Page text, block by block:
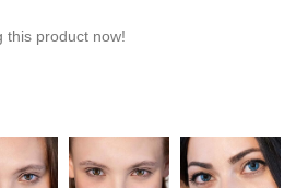
this product now!